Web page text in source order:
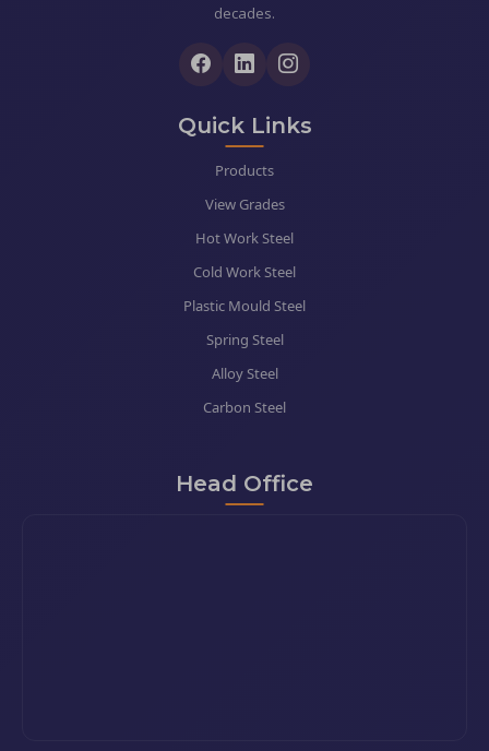
decades.
Quick Links
Products
View Grades
Hot Work Steel
Cold Work Steel
Plastic Mould Steel
Spring Steel
Alloy Steel
Carbon Steel
Head Office